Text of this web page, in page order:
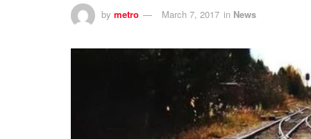
by metro March 7, 2017 in News